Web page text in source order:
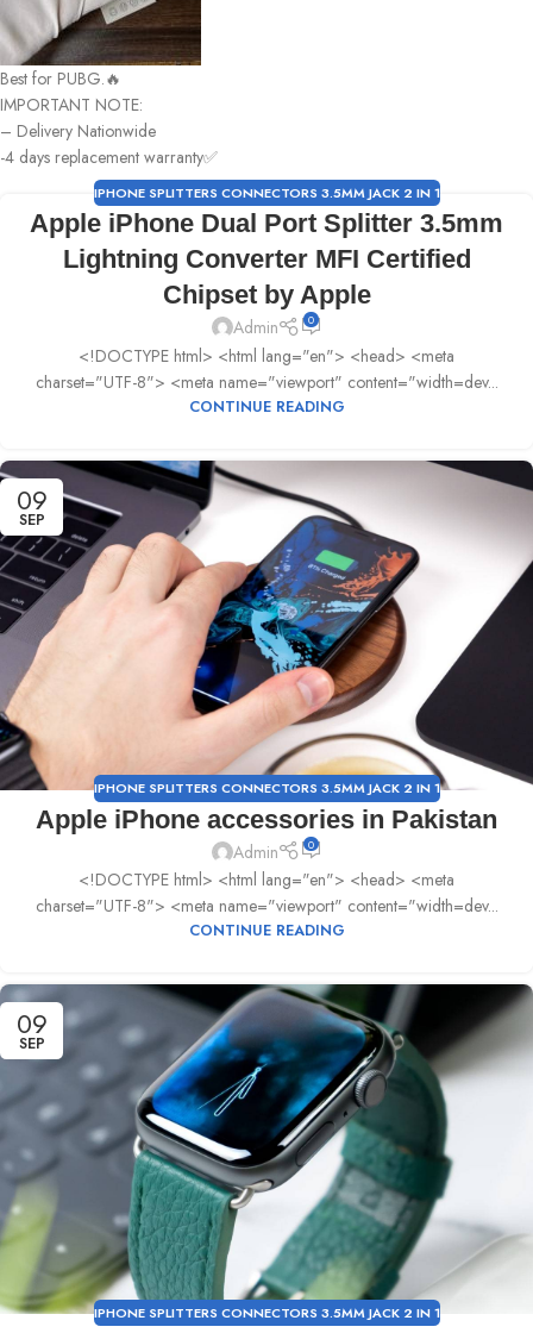
Best for PUBG.🔥
IMPORTANT NOTE:
– Delivery Nationwide
-4 days replacement warranty✅
IPHONE SPLITTERS CONNECTORS 3.5MM JACK 2 IN 1
Apple iPhone Dual Port Splitter 3.5mm
Lightning Converter MFI Certified
Chipset by Apple
Admin 0
<!DOCTYPE html> <html lang="en"> <head> <meta
charset="UTF-8"> <meta name="viewport" content="width=dev...
CONTINUE READING
09
SEP
IPHONE SPLITTERS CONNECTORS 3.5MM JACK 2 IN 1
Apple iPhone accessories in Pakistan
Admin 0
<!DOCTYPE html> <html lang="en"> <head> <meta
charset="UTF-8"> <meta name="viewport" content="width=dev...
CONTINUE READING
09
SEP
IPHONE SPLITTERS CONNECTORS 3.5MM JACK 2 IN 1